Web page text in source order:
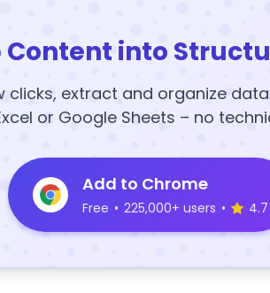
into
clicks, extract and organize
or Google Sheets – no
Add to Chrome
Free • 225,000+ users • 4.7